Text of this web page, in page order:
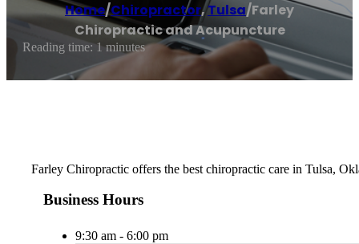
Home/Chiropractor,Tulsa/Farley
Chiropractic and Acupuncture
Reading time: 1 minutes
Farley Chiropractic offers the best chiropractic care in Tulsa,
Business Hours
9:30 am - 6:00 pm